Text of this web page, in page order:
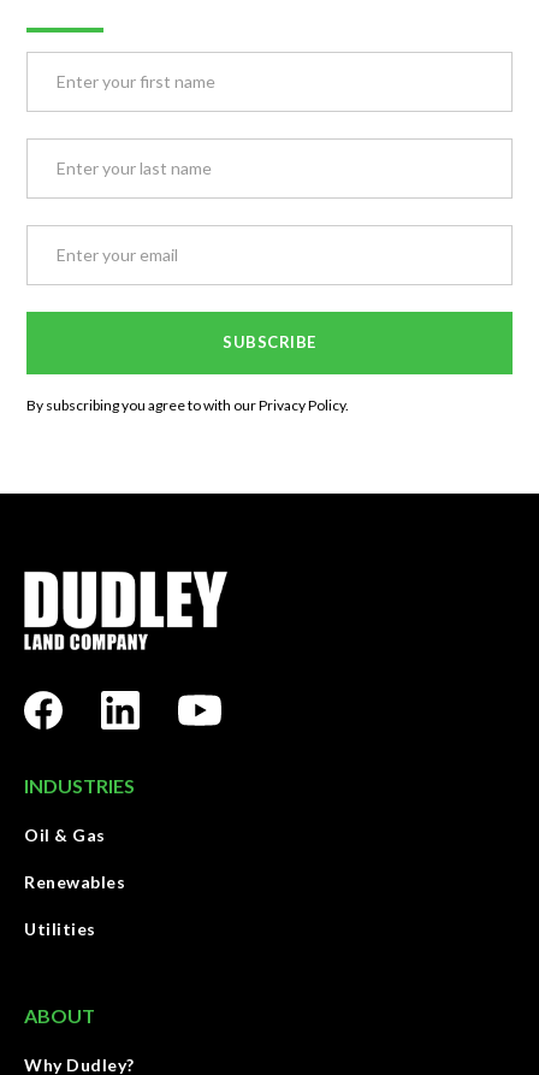
By subscribing you agree to with ourPrivacy Policy.
INDUSTRIES
Oil & Gas
Renewables
Utilities
ABOUT
Why Dudley?